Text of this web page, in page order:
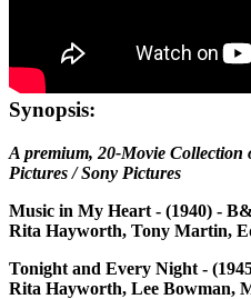
Synopsis:
A premium, 20-Movie
Pictures / Sony Pictures
Music in My Heart - (1940) -
Rita Hayworth, Tony Martin,
Tonight and Every Night -
Rita Hayworth, Lee Bowman,